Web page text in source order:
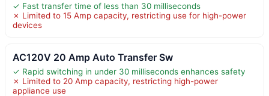
✓ Fast transfer time of less than 30 milliseconds
✗ Limited to 15 Amp capacity, restricting use for high-power
devices
AC120V 20 Amp Auto Transfer Sw
✓ Rapid switching in under 30 milliseconds enhances safety
✗ Limited to 20 Amp capacity, restricting high-power
appliance use